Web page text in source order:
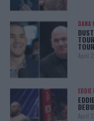
DANA
April
EDDIE
April